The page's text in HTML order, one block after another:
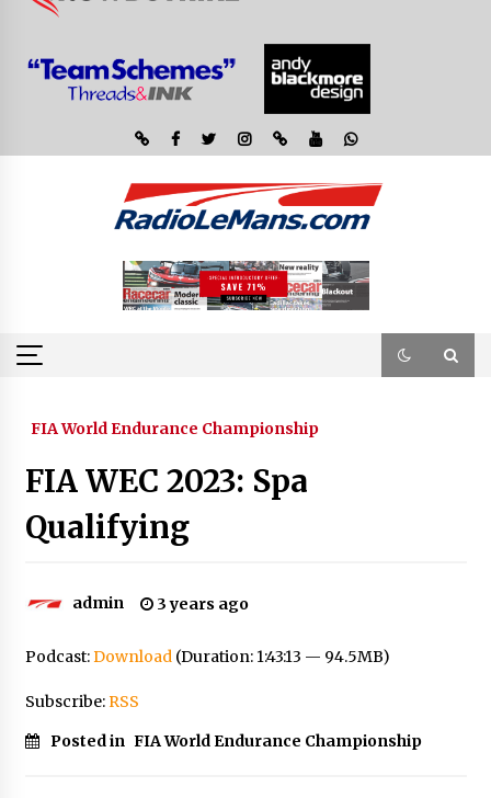
FIA World Endurance Championship
FIA WEC 2023: Spa
Qualifying
admin 3 years ago
Podcast:Download(Duration: 1:43:13 — 94.5MB)
Subscribe:RSS
Posted in FIA World Endurance Championship